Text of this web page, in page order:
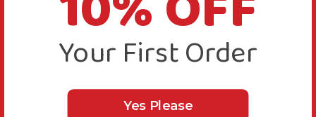
Your First Order
Yes Please